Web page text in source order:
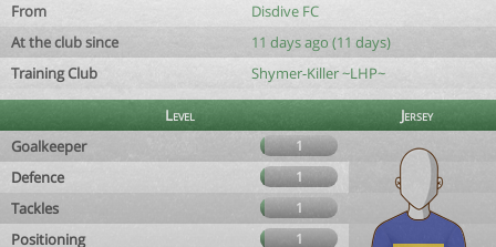
From
Disdive FC
At the club since
11 days ago (11 days)
Training Club
Shymer-Killer ~LHP~
Level
Jersey
Goalkeeper
1
Defence 1
Tackles 1
Positioning 1